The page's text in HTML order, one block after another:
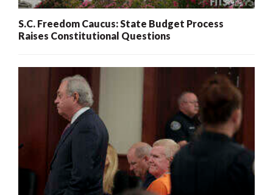
S.C. Freedom Caucus: State Budget Process
Raises Constitutional Questions